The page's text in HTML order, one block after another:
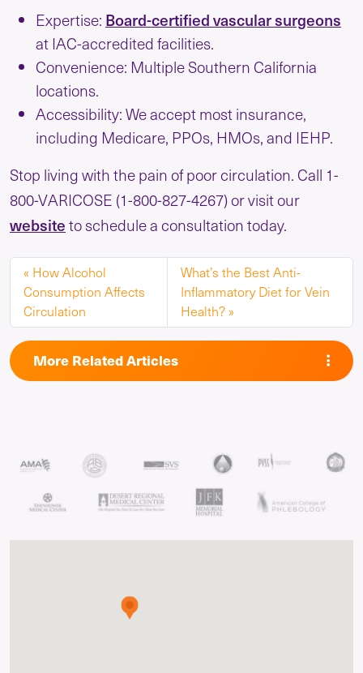
Expertise: Board-certified vascular surgeons
at IAC-accredited facilities.
Convenience: Multiple Southern California
locations.
Accessibility: We accept most insurance,
including Medicare, PPOs, HMOs, and IEHP.
Stop living with the pain of poor circulation. Call 1-
800-VARICOSE (1-800-827-4267) or visit our
websiteto schedule a consultation today.
How Alcohol
Consumption Affects
Circulation
What’s the Best Anti-
Inflammatory Diet for Vein
Health?
More Related Articles